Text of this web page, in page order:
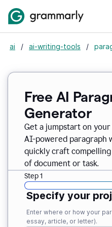
ai / ai-writing-tools /
Free AI
Generator
Get a jumpstart on
AI-powered paragraph
quickly craft
of document or task.
Step 1
Specify your
Enter where or how your
essay, article, or letter).